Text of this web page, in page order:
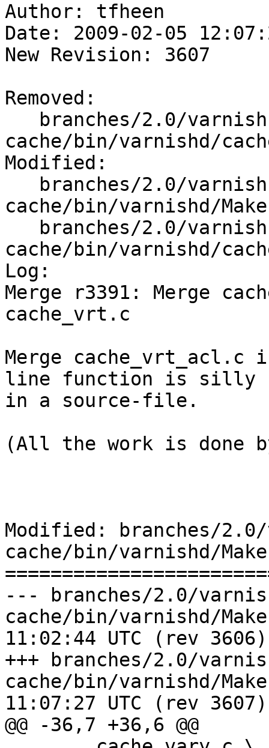
Author: tfheen
Date: 2009-02-05
New Revision: 3607
Removed:
cache/bin/varnishd/
Modified:
cache/bin/varnishd/
cache/bin/varnishd/
Log:
Merge r3391: Merge
cache_vrt.c
Merge cache_vrt_acl.c
line function is silly
in a source-file.
(All the work is done
Modified: branches/
cache/bin/varnishd/
--- branches/2.0/
cache/bin/varnishd/Makefile.am
11:02:44 UTC (rev 3606)
+++ branches/2.0/
cache/bin/varnishd/Makefile.am
11:07:27 UTC (rev 3607)
@@ -36,7 +36,6 @@